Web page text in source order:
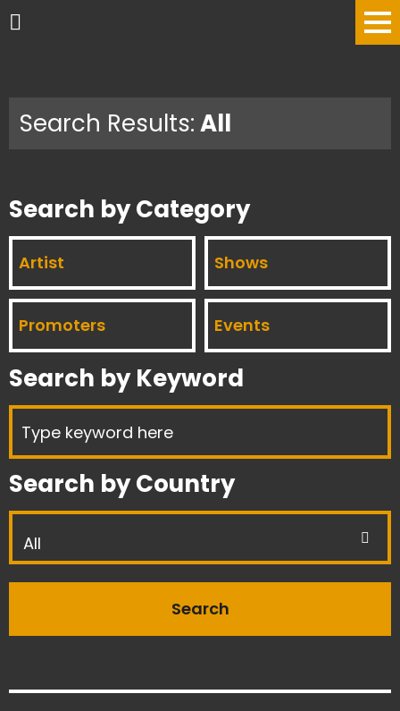
Search Results:All
Search by Category
Artist Shows
Promoters Events
Search by Keyword
Search by Country
All